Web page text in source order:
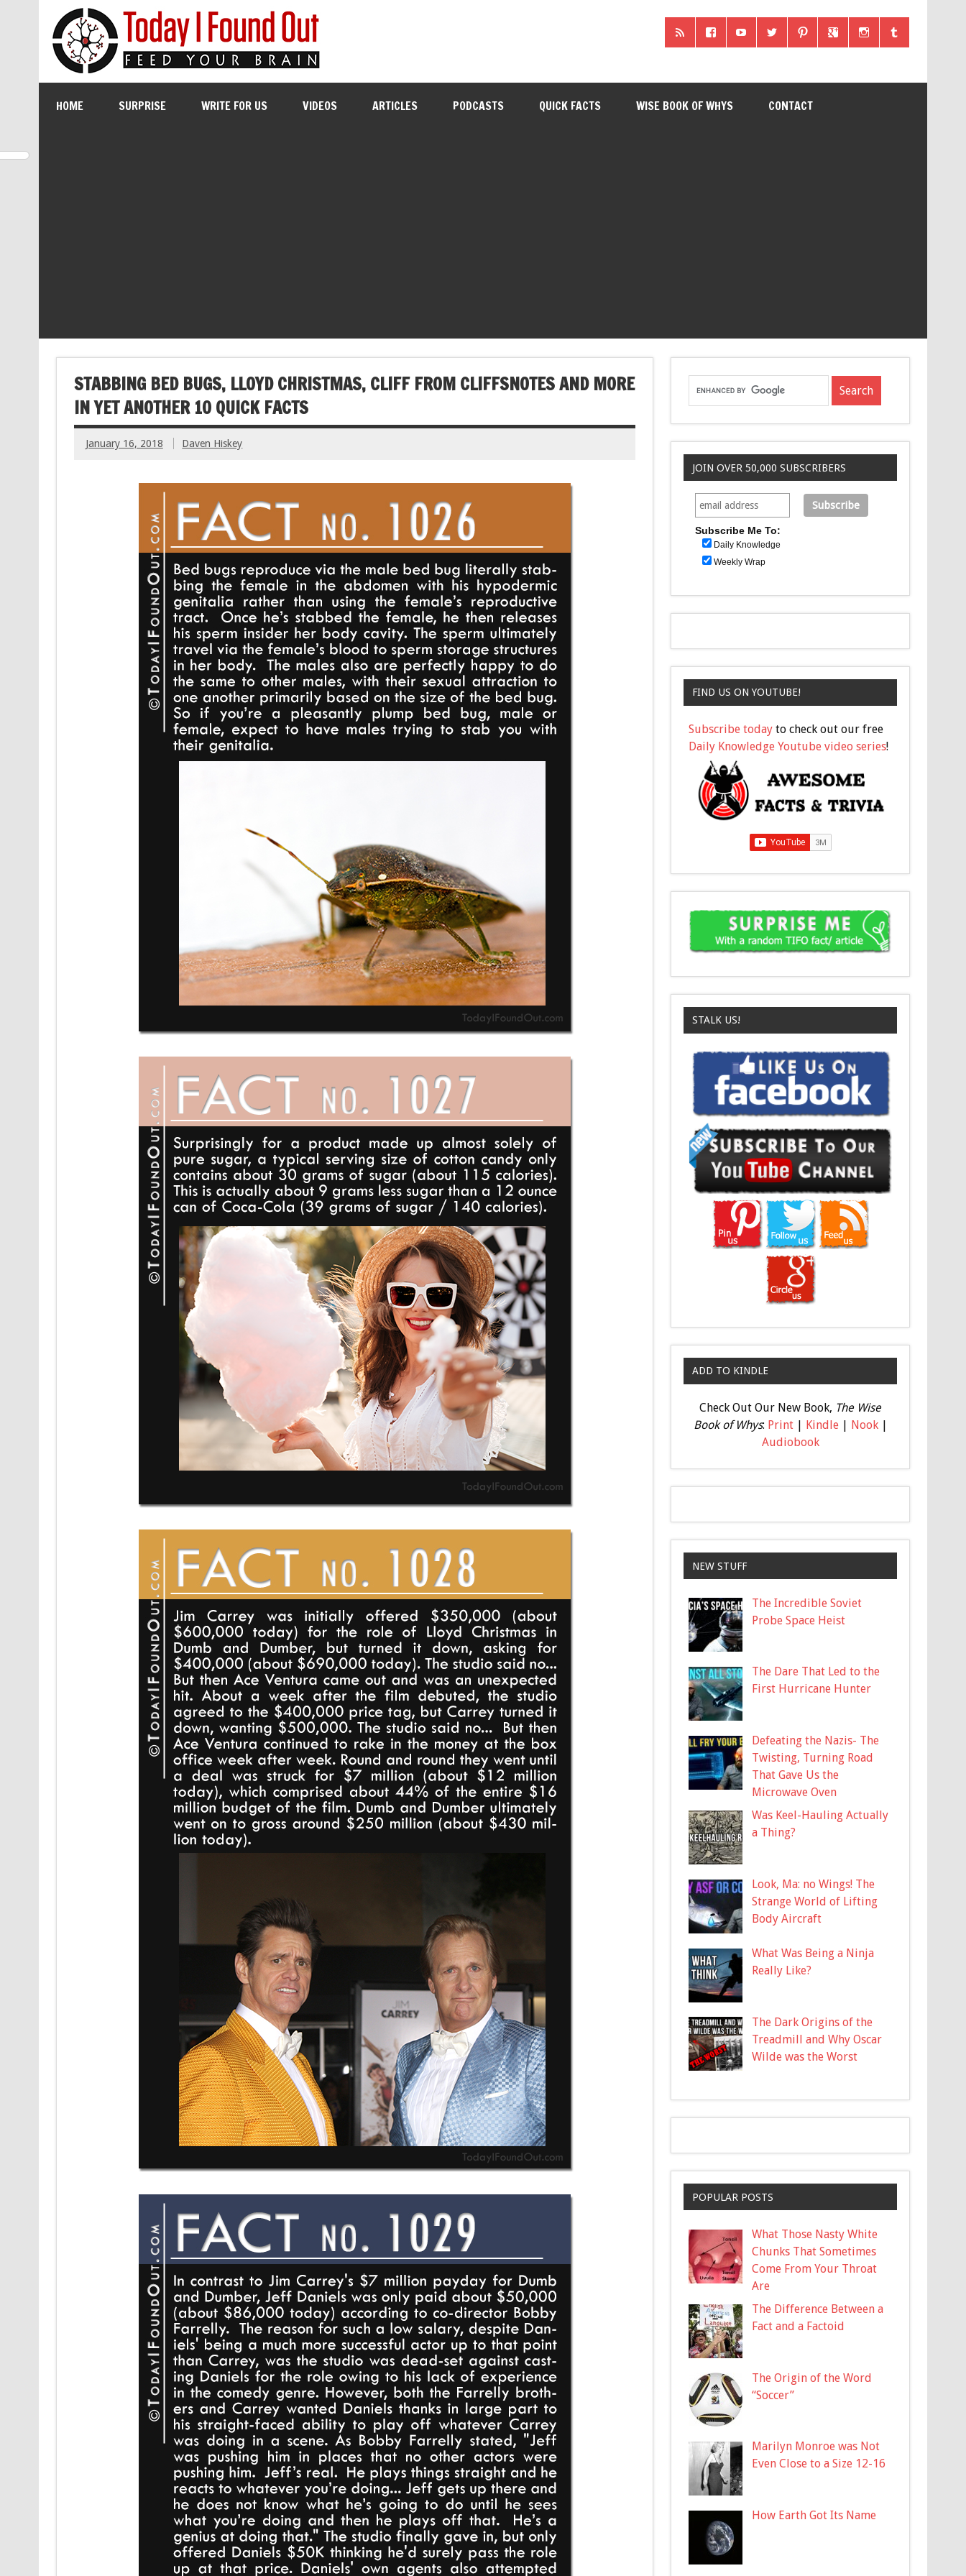
HOME SURPRISE WRITE FOR US VIDEOS ARTICLES PODCASTS QUICK FACTS WISE BOOK OF WHYS CONTACT
STABBING BED BUGS, LLOYD CHRISTMAS, CLIFF FROM CLIFFSNOTES AND MORE
IN YET ANOTHER 10 QUICK FACTS
January 16, 2018 Daven Hiskey
JOIN OVER 50,000 SUBSCRIBERS
Subscribe Me To:
Daily Knowledge
Weekly Wrap
FIND US ON YOUTUBE!
Subscribe today to check out our free
Daily Knowledge Youtube video series!
STALK US!
ADD TO KINDLE
Check Out Our New Book, The Wise
Book of Whys: Print| Kindle| Nook|
Audiobook
NEW STUFF
The Incredible Soviet
Probe Space Heist
The Dare That Led to the
First Hurricane Hunter
Defeating the Nazis- The
Twisting, Turning Road
That Gave Us the
Microwave Oven
Was Keel-Hauling Actually
a Thing?
Look, Ma: no Wings! The
Strange World of Lifting
Body Aircraft
What Was Being a Ninja
Really Like?
The Dark Origins of the
Treadmill and Why Oscar
Wilde was the Worst
POPULAR POSTS
What Those Nasty White
Chunks That Sometimes
Come From Your Throat
Are
The Difference Between a
Fact and a Factoid
The Origin of the Word
“Soccer”
Marilyn Monroe was Not
Even Close to a Size 12-16
How Earth Got Its Name